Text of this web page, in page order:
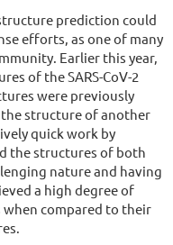
prediction could
efforts, as one of many
Earlier this year,
of the SARS-CoV-2
were previously
the structure of another
quick work by
the structures of both
nature and having
a high degree of
compared to their